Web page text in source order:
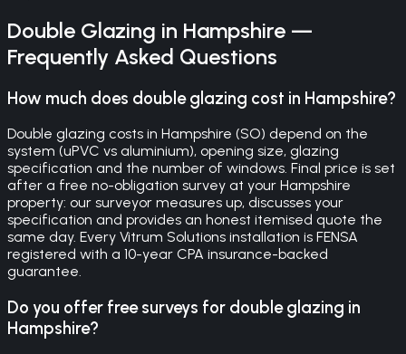
Double Glazing in Hampshire —
Frequently Asked Questions
How much does double glazing cost in Hampshire?
Double glazing costs in Hampshire (SO) depend on the
system (uPVC vs aluminium), opening size, glazing
specification and the number of windows. Final price is set
after a free no-obligation survey at your Hampshire
property: our surveyor measures up, discusses your
specification and provides an honest itemised quote the
same day. Every Vitrum Solutions installation is FENSA
registered with a 10-year CPA insurance-backed
guarantee.
Do you offer free surveys for double glazing in
Hampshire?